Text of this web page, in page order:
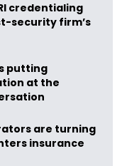
credentialing
security firm’s
putting
at the
are turning
insurance